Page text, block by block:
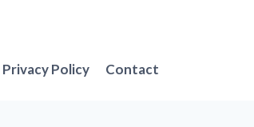
Privacy Policy Contact